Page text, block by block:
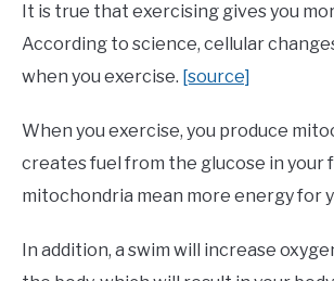
It is true that exercising gives you
According to science, cellular
when you exercise. [source]
When you exercise, you produce
creates fuel from the glucose in your
mitochondria mean more energy for
In addition, a swim will increase